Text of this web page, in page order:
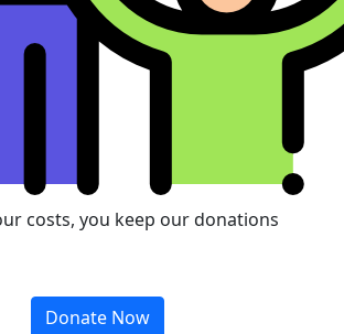
costs, you keep our donations
Donate Now